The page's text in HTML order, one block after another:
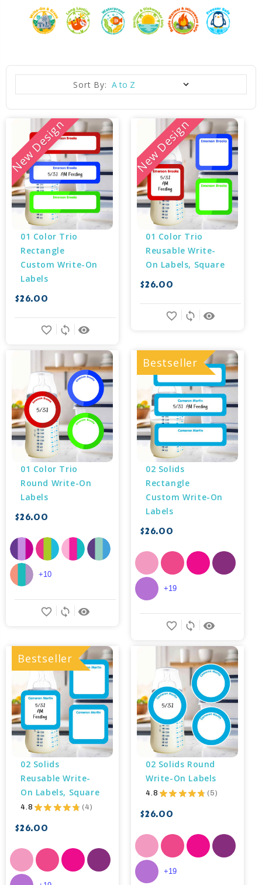
Sort By:
New Design
01 Color Trio
Rectangle
Custom Write-On
Labels
$26.00
remove_red_eye
sync
favorite_border
New Design
01 Color Trio
Reusable Write-
On Labels, Square
$26.00
remove_red_eye
sync
favorite_border
01 Color Trio
Round Write-On
Labels
$26.00
remove_red_eye
sync
favorite_border
+10
Bestseller
02 Solids
Rectangle
Custom Write-On
Labels
$26.00
remove_red_eye
sync
favorite_border
+19
Bestseller
02 Solids
Reusable Write-
On Labels, Square
4.8 ★ ★ ★ ★ ★ 4
4
$26.00
02 Solids Round
Write-On Labels
4.8 ★ ★ ★ ★ ★ 5
5
$26.00
+19